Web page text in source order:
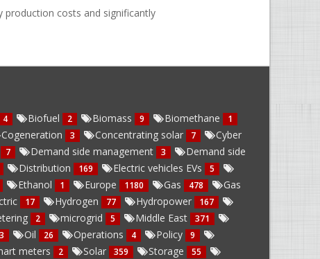
costs and significantly
4 Biofuel 2 Biomass 9 Biomethane 1
Cogeneration 3 Concentrating solar 7
Cyber
7 Demand side management 3
Demand side
Distribution 169 Electric vehicles EVs 5
Ethanol 1 Europe 1180 Gas 478
Gas
17 Hydrogen 77 Hydropower 167
2 microgrid 5 Middle East 371
Oil 26 Operations 4 Policy 9
meters 2 Solar 359 Storage 55